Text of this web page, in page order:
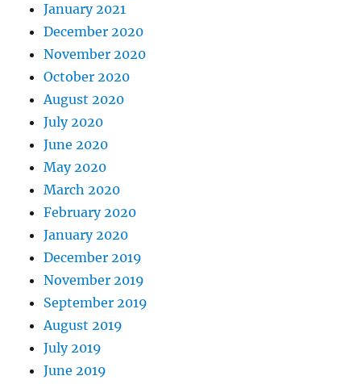
January 2021
December 2020
November 2020
October 2020
August 2020
July 2020
June 2020
May 2020
March 2020
February 2020
January 2020
December 2019
November 2019
September 2019
August 2019
July 2019
June 2019